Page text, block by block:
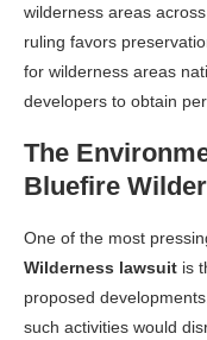
wilderness areas
ruling favors
for wilderness areas
developers to obtain
The
Bluefire
One of the most
Wilderness lawsuit is
proposed
such activities would